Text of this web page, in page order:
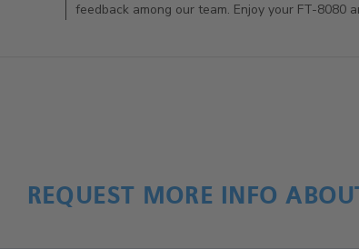
feedback among our team. Enjoy your FT-8080
REQUEST MORE INFO